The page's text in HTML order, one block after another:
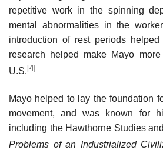
repetitive work in the spinning
mental abnormalities in the
introduction of rest periods
research helped make Mayo
U.S. [4]
Mayo helped to lay the foundation
movement, and was known for
including the Hawthorne Studies
Problems of an Industrialized